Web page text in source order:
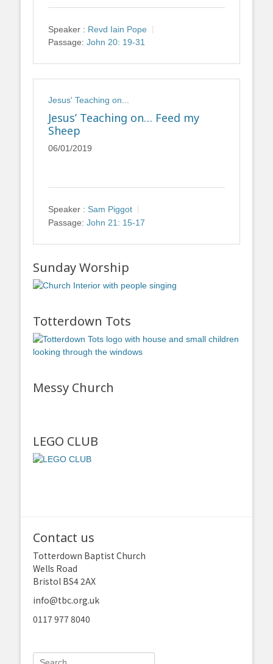
Speaker : Revd Iain Pope
Passage: John 20: 19-31
Jesus' Teaching on...
Jesus’ Teaching on… Feed my
Sheep
06/01/2019
Speaker : Sam Piggot
Passage: John 21: 15-17
Sunday Worship
Totterdown Tots
Messy Church
LEGO CLUB
Contact us
Totterdown Baptist Church
Wells Road
Bristol BS4 2AX
info@tbc.org.uk
0117 977 8040
Search